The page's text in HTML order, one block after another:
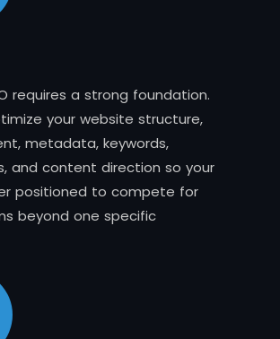
requires a strong foundation.
your website structure,
metadata, keywords,
and content direction so your
positioned to compete for
beyond one specific